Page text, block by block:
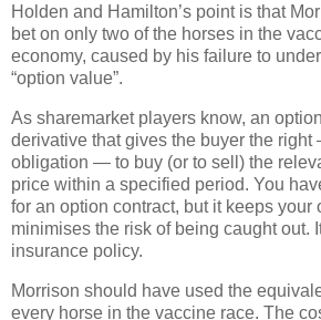
Holden and Hamilton’s point is that
bet on only two of the horses in the
economy, caused by his failure to
“option value”.
As sharemarket players know, an
derivative that gives the buyer the right
obligation — to buy (or to sell) the
price within a specified period. You
for an option contract, but it keeps your
minimises the risk of being caught out.
insurance policy.
Morrison should have used the
every horse in the vaccine race. The